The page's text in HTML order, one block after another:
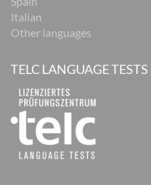
Italian
Other languages
TELC LANGUAGE TESTS